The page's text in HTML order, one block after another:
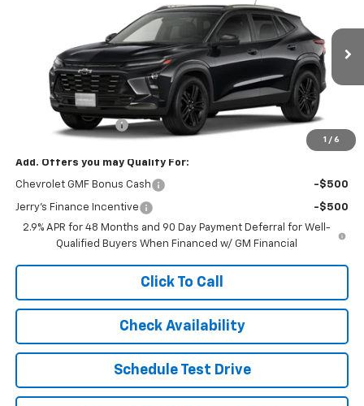
1 / 6
Stock:VT431Model:1TU58
Ext.
JERRY'S PRICE
Less
$28,255
Documentation Fee
+$249
Add. Offers you may Qualify For:
Chevrolet GMF Bonus Cash -$500
Jerry's Finance Incentive
-$500
2.9% APR for 48 Months and 90 Day Payment Deferral for Well-
Qualified Buyers When Financed w/ GM Financial
Click To Call
Check Availability
Schedule Test Drive